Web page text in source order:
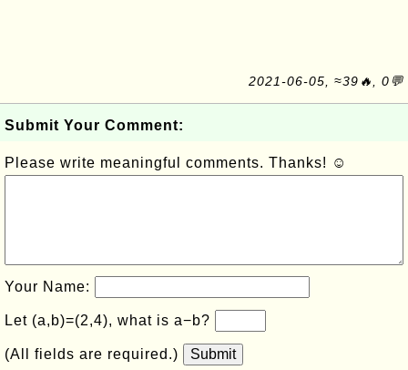
2021-06-05, ≈39🔥, 0💬
Submit Your Comment:
Please write meaningful comments. Thanks! ☺
Your Name:
Let (a,b)=(2,4), what is a−b?
(All fields are required.) Submit